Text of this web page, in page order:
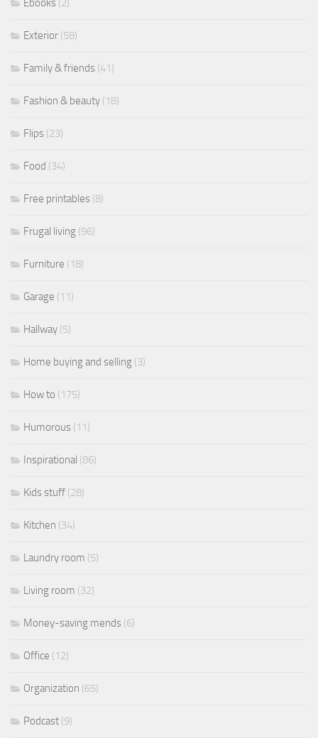
Ebooks (2)
Exterior (58)
Family & friends (41)
Fashion & beauty (18)
Flips (23)
Food (34)
Free printables (8)
Frugal living (96)
Furniture (18)
Garage (11)
Hallway (5)
Home buying and selling (3)
How to (175)
Humorous (11)
Inspirational (86)
Kids stuff (28)
Kitchen (34)
Laundry room (5)
Living room (32)
Money-saving mends (6)
Office (12)
Organization (65)
Podcast (9)